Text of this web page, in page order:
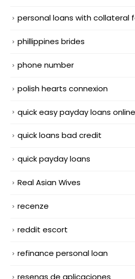
personal loans with collateral
phillippines brides
phone number
polish hearts connexion
quick easy payday loans online
quick loans bad credit
quick payday loans
Real Asian Wives
recenze
reddit escort
refinance personal loan
resenas de aplicaciones